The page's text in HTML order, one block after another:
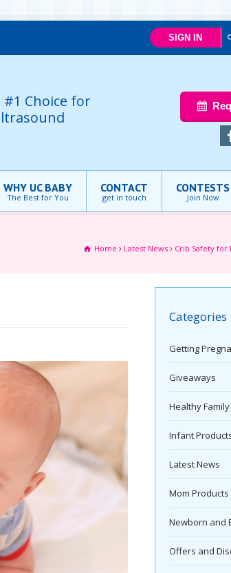
SIGN IN
#1 Choice for
WHY UC BABY
The Best for You
CONTACT
get in touch
CONTESTS
Join Now
Home Latest News Crib Safety for
Categories
Getting
Giveaways
Healthy
Infant
Latest News
Mom Products
Newborn and
Offers and